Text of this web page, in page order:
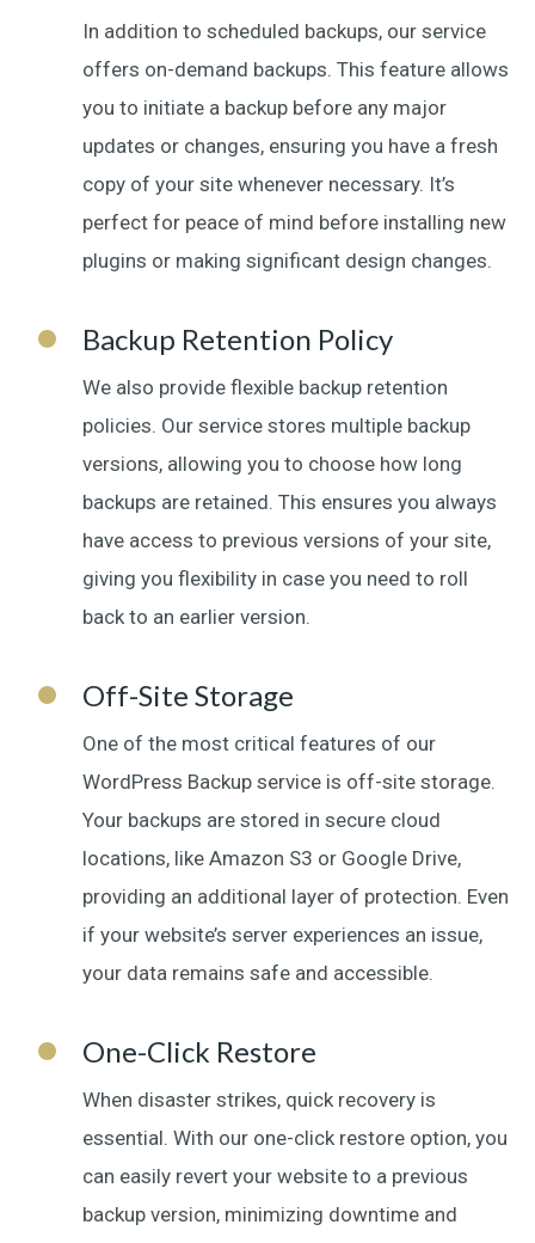
In addition to scheduled backups, our service
offers on-demand backups. This feature allows
you to initiate a backup before any major
updates or changes, ensuring you have a fresh
copy of your site whenever necessary. It’s
perfect for peace of mind before installing new
plugins or making significant design changes.
Backup Retention Policy
We also provide flexible backup retention
policies. Our service stores multiple backup
versions, allowing you to choose how long
backups are retained. This ensures you always
have access to previous versions of your site,
giving you flexibility in case you need to roll
back to an earlier version.
Off-Site Storage
One of the most critical features of our
WordPress Backup service is off-site storage.
Your backups are stored in secure cloud
locations, like Amazon S3 or Google Drive,
providing an additional layer of protection. Even
if your website’s server experiences an issue,
your data remains safe and accessible.
One-Click Restore
When disaster strikes, quick recovery is
essential. With our one-click restore option, you
can easily revert your website to a previous
backup version, minimizing downtime and